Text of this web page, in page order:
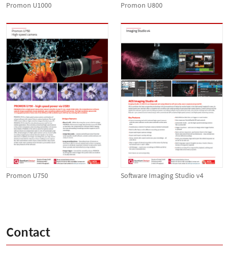
Promon U1000 Promon U800
Promon U750 Software Imaging Studio v4
Contact